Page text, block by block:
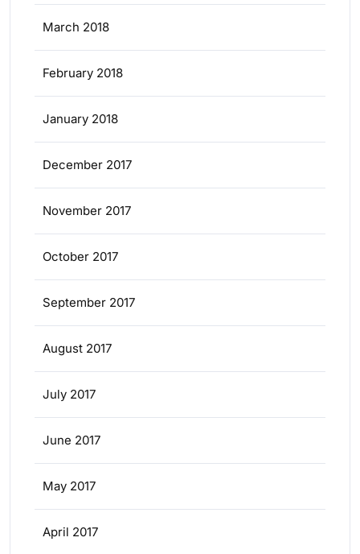
March 2018
February 2018
January 2018
December 2017
November 2017
October 2017
September 2017
August 2017
July 2017
June 2017
May 2017
April 2017